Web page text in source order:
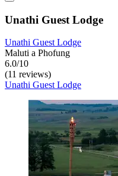
Unathi Guest Lodge
Unathi Guest Lodge
Maluti a Phofung
6.0/10
(11 reviews)
Unathi Guest Lodge